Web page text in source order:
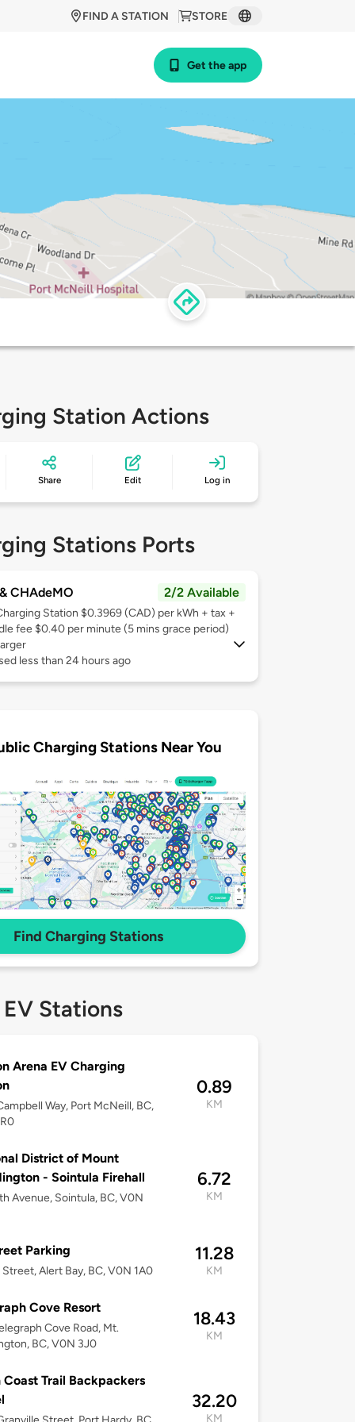
STORE
FIND A STATION
Get the app
Station Actions
Share Edit Log in
Stations Ports
CHAdeMO 2/2 Available
Station $0.3969 (CAD) per kWh + tax +
fee $0.40 per minute (5 mins grace period)
less than 24 hours ago
Charging Stations Near You
Find Charging Stations
Stations
Arena EV Charging
Way, Port McNeill, BC,
0.89
KM
District of Mount
- Sointula Firehall
Avenue, Sointula, BC, V0N
6.72
KM
Parking
Street, Alert Bay, BC, V0N 1A0
11.28
KM
Cove Resort
Cove Road, Mt.
BC, V0N 3J0
18.43
KM
Trail Backpackers
32.20
KM